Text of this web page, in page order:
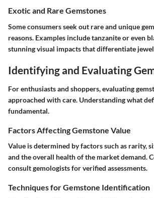
Exotic and Rare Gemstones
Some consumers seek out rare and unique
reasons. Examples include tanzanite or even
stunning visual impacts that differentiate
Identifying and Evaluating
For enthusiasts and shoppers, evaluating
approached with care. Understanding what
fundamental.
Factors Affecting Gemstone Value
Value is determined by factors such as rarity,
and the overall health of the market demand.
consult gemologists for verified assessments.
Techniques for Gemstone Identification